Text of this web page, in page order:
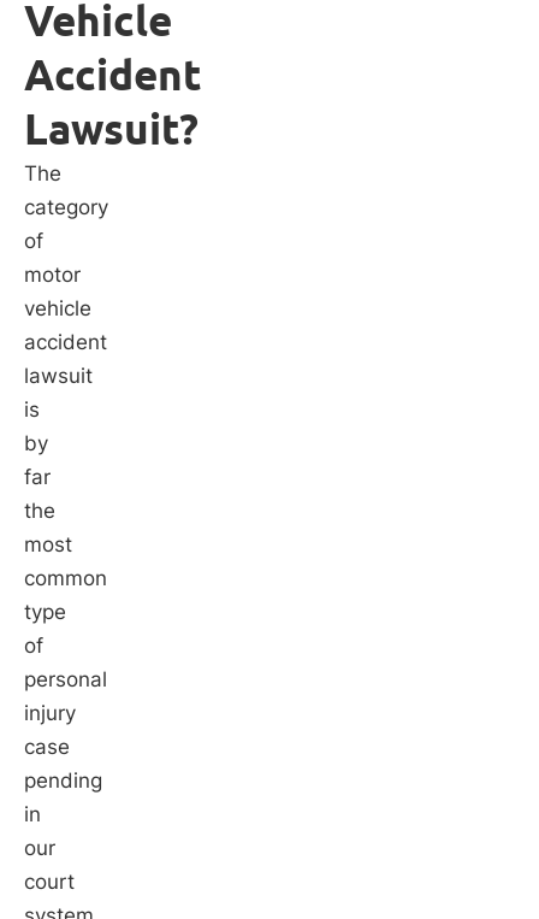
Vehicle
Accident
Lawsuit?
The
category
of
motor
vehicle
accident
lawsuit
is
by
far
the
most
common
type
of
personal
injury
case
pending
in
our
court